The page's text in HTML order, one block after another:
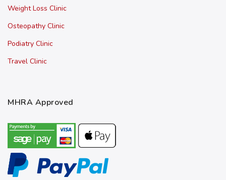
Weight Loss Clinic
Osteopathy Clinic
Podiatry Clinic
Travel Clinic
MHRA Approved